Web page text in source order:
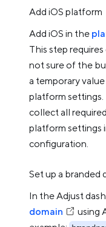
Add iOS platform
Add iOS in the
This step
not sure of the
a temporary value
platform
collect all
platform settings
configuration.
Set up a branded
In the Adjust
domain
using